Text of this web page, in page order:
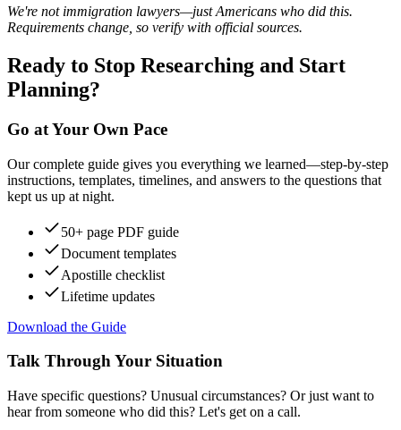
We're not immigration lawyers—just Americans who did this.
Requirements change, so verify with official sources.
Ready to Stop Researching and Start
Planning?
Go at Your Own Pace
Our complete guide gives you everything we learned—step-by-step
instructions, templates, timelines, and answers to the questions that
kept us up at night.
50+ page PDF guide
Document templates
Apostille checklist
Lifetime updates
Download the Guide
Talk Through Your Situation
Have specific questions? Unusual circumstances? Or just want to
hear from someone who did this? Let's get on a call.